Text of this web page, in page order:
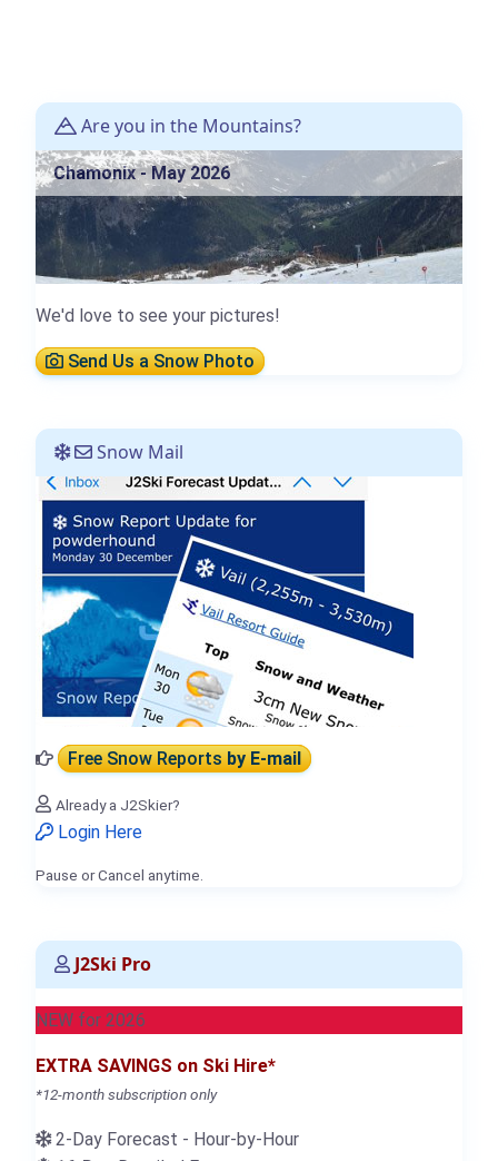
Are you in the Mountains?
Chamonix - May 2026
We'd love to see your pictures!
Send Us a Snow Photo
Snow Mail
Free Snow Reportsby E-mail
Already a J2Skier?
Login Here
Pause or Cancel anytime.
J2Ski Pro
NEW for 2026
EXTRA SAVINGS on Ski Hire*
*12-month subscription only
2-Day Forecast - Hour-by-Hour